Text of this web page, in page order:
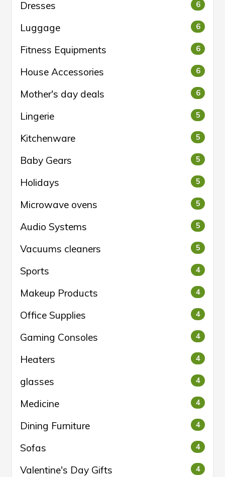
Dresses 6
Luggage 6
Fitness Equipments 6
House Accessories 6
Mother's day deals 6
Lingerie 5
Kitchenware 5
Baby Gears 5
Holidays 5
Microwave ovens 5
Audio Systems 5
Vacuums cleaners 5
Sports 4
Makeup Products 4
Office Supplies 4
Gaming Consoles 4
Heaters 4
glasses 4
Medicine 4
Dining Furniture 4
Sofas 4
Valentine's Day Gifts 4